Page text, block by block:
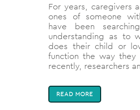
For years, caregivers
ones of someone
have been
understanding as to
does their child or
function the way they
recently, researchers
READ MORE